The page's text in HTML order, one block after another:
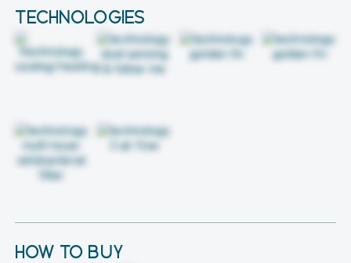
TECHNOLOGIES
HOW TO BUY